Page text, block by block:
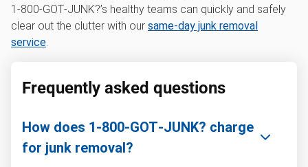
1‑800‑GOT‑JUNK?’s healthy teams can quickly and safely
clear out the clutter with our same-day junk removal
service.
Frequently asked questions
How does 1‑800‑GOT‑JUNK? charge
for junk removal?